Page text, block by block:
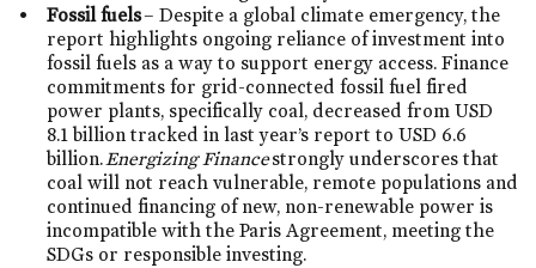
Fossil fuels– Despite a global climate emergency, the
report highlights ongoing reliance of investment into
fossil fuels as a way to support energy access. Finance
commitments for grid-connected fossil fuel fired
power plants, specifically coal, decreased from USD
8.1 billion tracked in last year’s report to USD 6.6
billion.Energizing Financestrongly underscores that
coal will not reach vulnerable, remote populations and
continued financing of new, non-renewable power is
incompatible with the Paris Agreement, meeting the
SDGs or responsible investing.